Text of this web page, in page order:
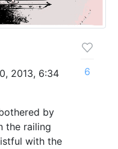
2013, 6:34
by
the railing
with the
6